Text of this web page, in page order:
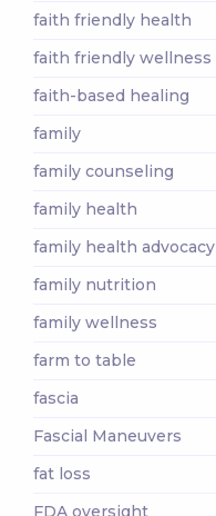
faith friendly health
faith friendly wellness
faith-based healing
family
family counseling
family health
family health advocacy
family nutrition
family wellness
farm to table
fascia
Fascial Maneuvers
fat loss
FDA oversight